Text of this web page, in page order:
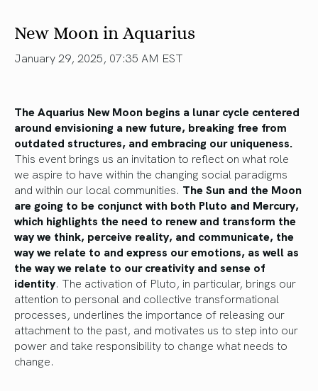
New Moon in Aquarius
January 29, 2025, 07:35 AM EST
The Aquarius New Moon begins a lunar cycle centered
around envisioning a new future, breaking free from
outdated structures, and embracing our uniqueness.
This event brings us an invitation to reflect on what role
we aspire to have within the changing social paradigms
and within our local communities. The Sun and the Moon
are going to be conjunct with both Pluto and Mercury,
which highlights the need to renew and transform the
way we think, perceive reality, and communicate, the
way we relate to and express our emotions, as well as
the way we relate to our creativity and sense of
identity. The activation of Pluto, in particular, brings our
attention to personal and collective transformational
processes, underlines the importance of releasing our
attachment to the past, and motivates us to step into our
power and take responsibility to change what needs to
change.